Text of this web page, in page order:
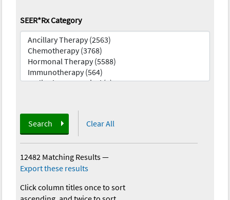
SEER*Rx Category
Search Clear All
12482 Matching Results—
Export these results
Click column titles once to sort